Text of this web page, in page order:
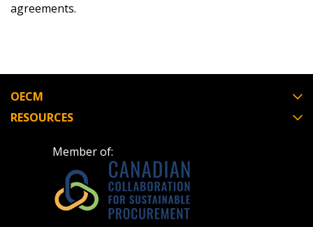
agreements.
OECM
RESOURCES
Member of: